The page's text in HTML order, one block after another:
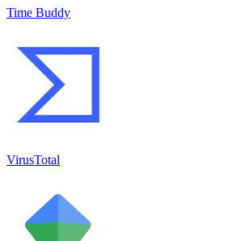
Time Buddy
VirusTotal